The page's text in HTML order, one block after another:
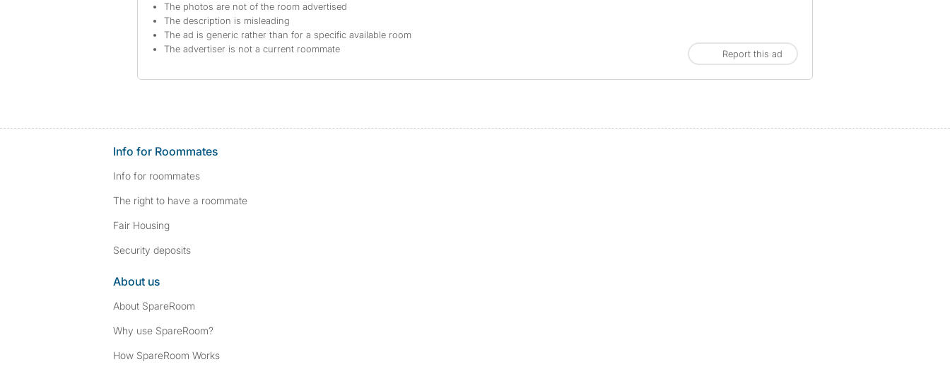
The photos are not of the room advertised
The description is misleading
The ad is generic rather than for a specific available room
The advertiser is not a current roommate
Report this ad
Info for Roommates
Info for roommates
The right to have a roommate
Fair Housing
Security deposits
About us
About SpareRoom
Why use SpareRoom?
How SpareRoom Works